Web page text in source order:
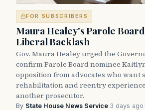
FOR SUBSCRIBERS
Maura Healey's Parole
Liberal Backlash
Gov. Maura Healey urged the
confirm Parole Board nominee
opposition from advocates who want
rehabilitation and reentry
another prosecutor.
By State House News Service·3 days ago·